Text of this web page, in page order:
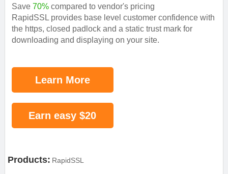
Save 70%compared to vendor's pricing
RapidSSL provides base level customer confidence with
the https, closed padlock and a static trust mark for
downloading and displaying on your site.
Learn More
Earn easy $20
Products: RapidSSL